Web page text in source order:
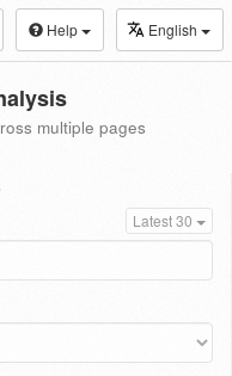
Help English
multiple pages
Latest 30